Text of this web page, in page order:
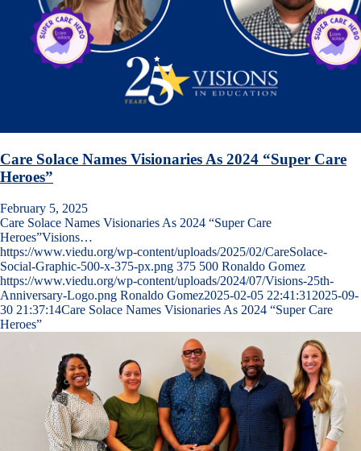
Care Solace Names Visionaries As 2024 “Super Care
Heroes”
February 5, 2025
Care Solace Names Visionaries As 2024 “Super Care
Heroes”Visions…
https://www.viedu.org/wp-content/uploads/2025/02/CareSolace-
Social-Graphic-500-x-375-px.png 375 500 Ronaldo Gomez
https://www.viedu.org/wp-content/uploads/2024/07/Visions-25th-
Anniversary-Logo.png Ronaldo Gomez2025-02-05 22:41:31 2025-09-
30 21:37:14Care Solace Names Visionaries As 2024 “Super Care
Heroes”